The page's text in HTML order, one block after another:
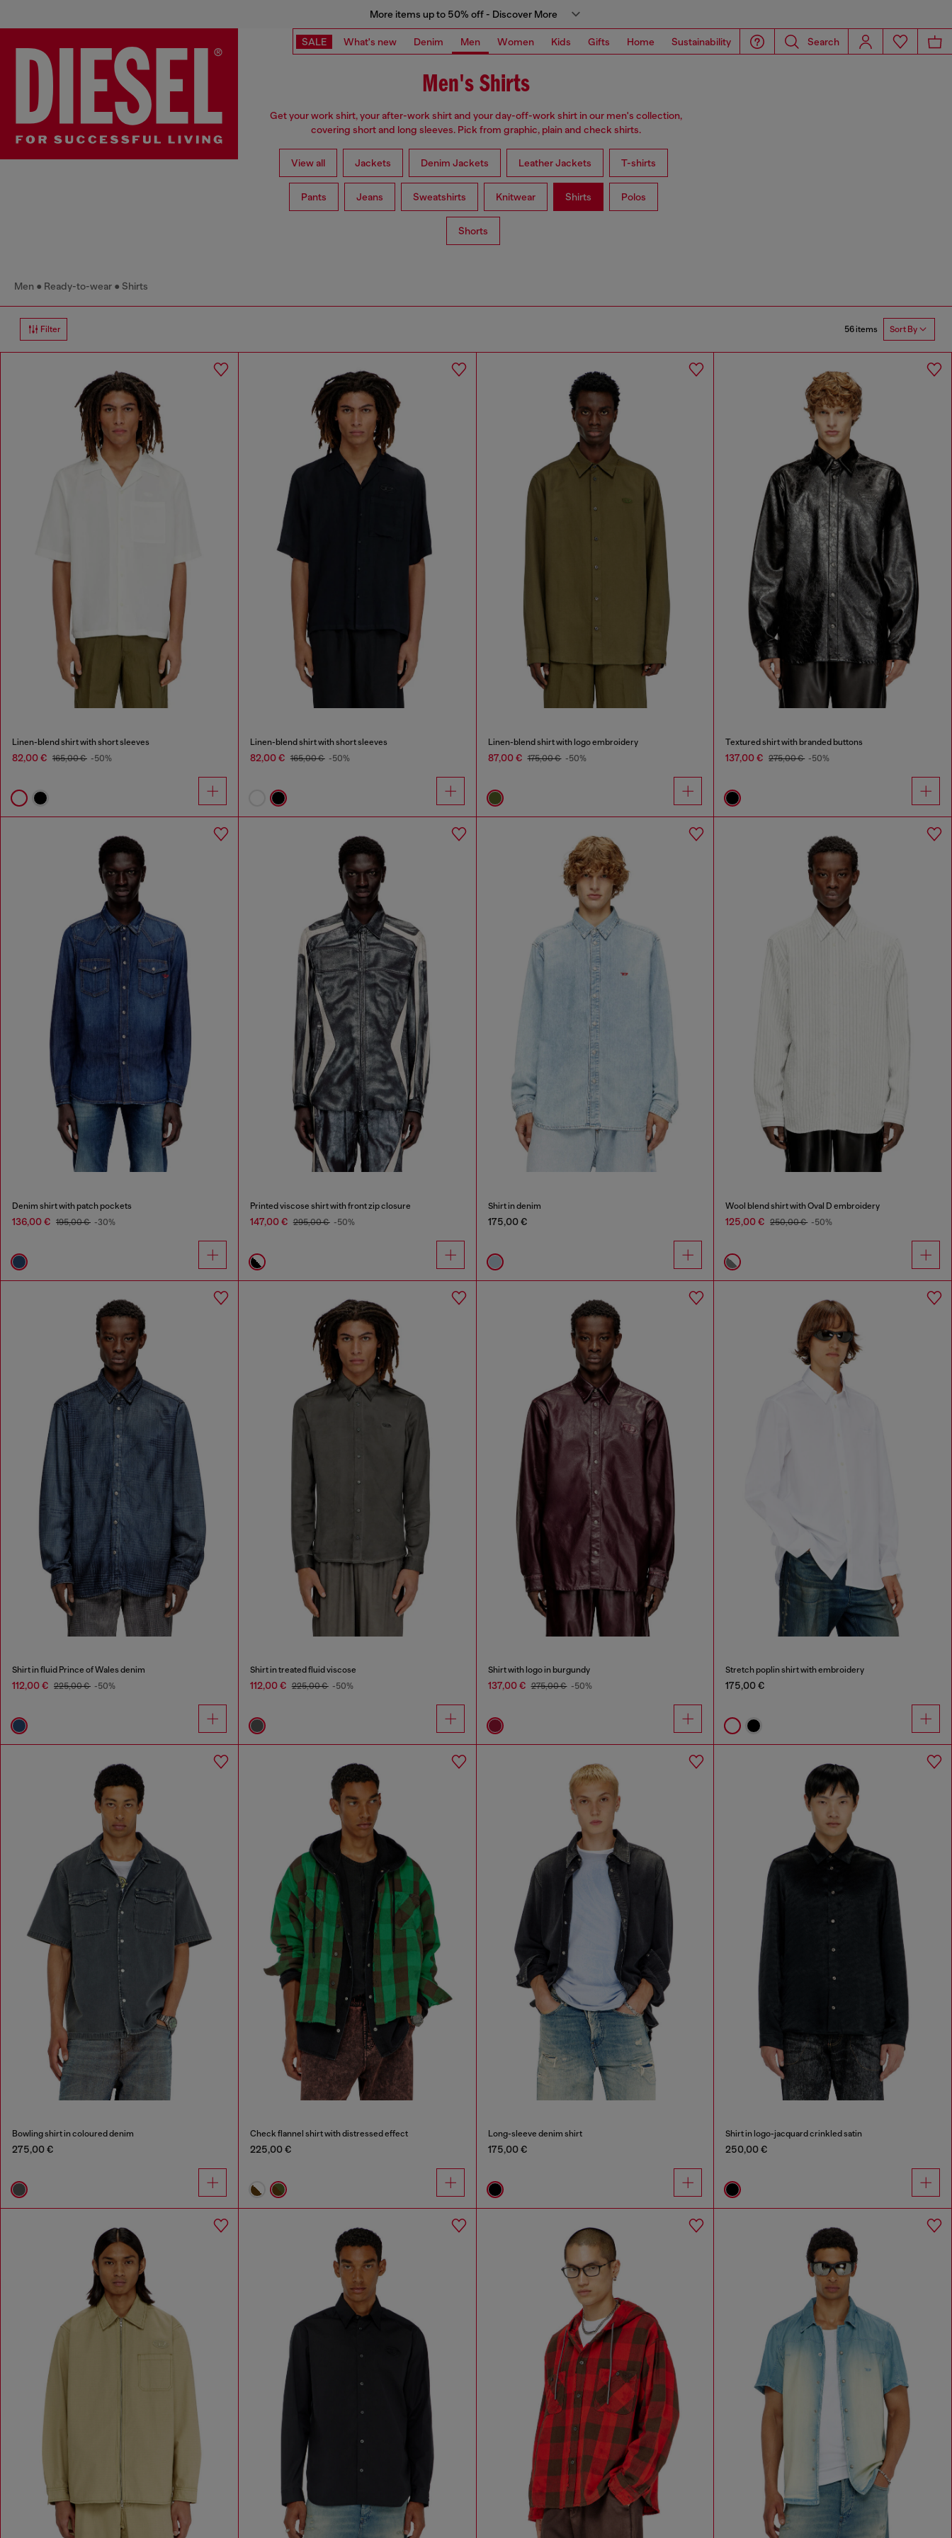
More items up to 50% off - Discover More
SALE What's new Denim Men Women Kids Gifts Home Sustainability Search
Men's Shirts
Get your work shirt, your after-work shirt and your day-off-work shirt in our men's collection,
covering short and long sleeves. Pick from graphic, plain and check shirts.
View all Jackets Denim Jackets Leather Jackets T-shirts
Pants Jeans Sweatshirts Knitwear Shirts Polos
Shorts
Men Ready-to-wear Shirts
Filter 56 items Sort By
Linen-blend shirt with short sleeves
82,00 € 165,00 € -50%
Linen-blend shirt with short sleeves
82,00 € 165,00 € -50%
Linen-blend shirt with logo embroidery
87,00 € 175,00 € -50%
Textured shirt with branded buttons
137,00 € 275,00 € -50%
Denim shirt with patch pockets
136,00 € 195,00 € -30%
Printed viscose shirt with front zip closure
147,00 € 295,00 € -50%
Shirt in denim
175,00 €
Wool blend shirt with Oval D embroidery
125,00 € 250,00 € -50%
Shirt in fluid Prince of Wales denim
112,00 € 225,00 € -50%
Shirt in treated fluid viscose
112,00 € 225,00 € -50%
Shirt with logo in burgundy
137,00 € 275,00 € -50%
Stretch poplin shirt with embroidery
175,00 €
Bowling shirt in coloured denim
275,00 €
Check flannel shirt with distressed effect
225,00 €
Long-sleeve denim shirt
175,00 €
Shirt in logo-jacquard crinkled satin
250,00 €